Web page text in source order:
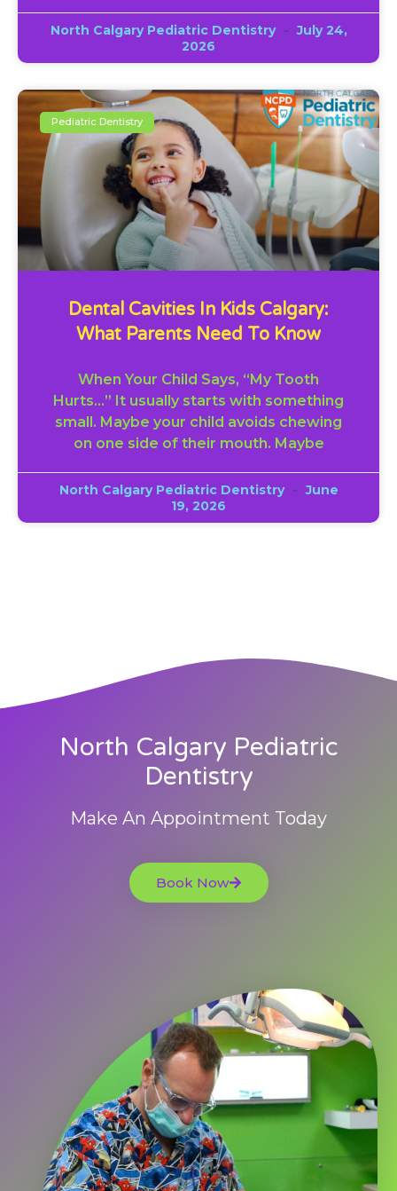
North Calgary Pediatric Dentistry
July 24,
2026
Pediatric Dentistry
Dental Cavities In Kids Calgary:
What Parents Need To Know
When Your Child Says, “My Tooth
Hurts…” It usually starts with something
small. Maybe your child avoids chewing
on one side of their mouth. Maybe
North Calgary Pediatric Dentistry
June
19, 2026
North Calgary Pediatric
Dentistry
Make An Appointment Today
Book Now